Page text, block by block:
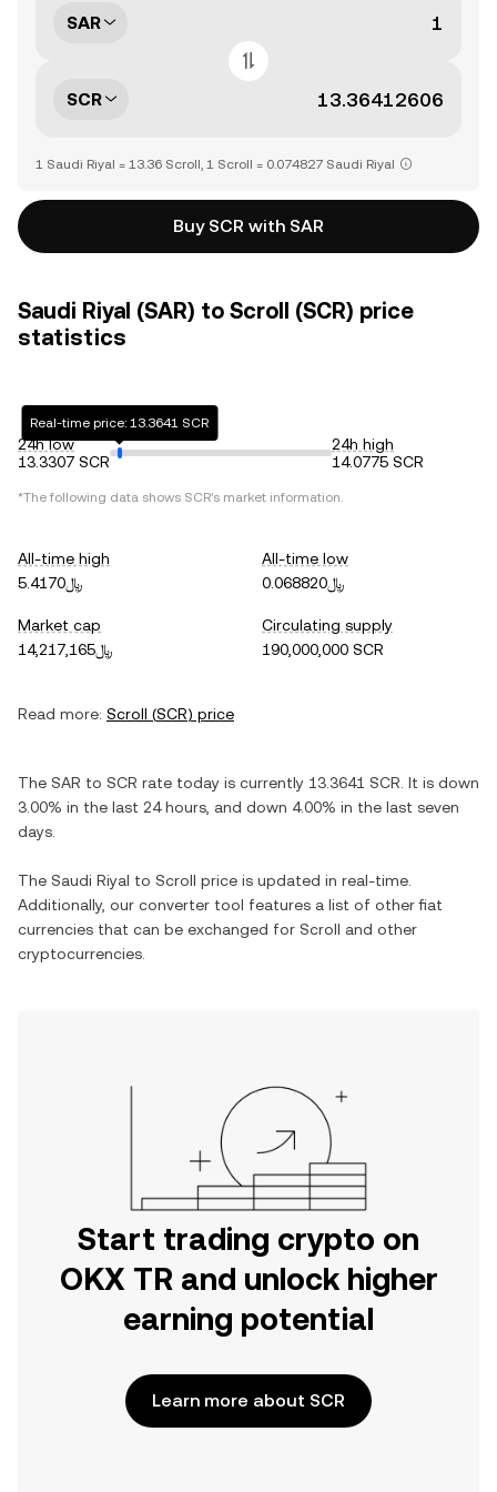
SAR
SCR
1 Saudi Riyal = 13.36 Scroll, 1 Scroll = 0.074827 Saudi Riyal
Buy SCR with SAR
Saudi Riyal (SAR) to Scroll (SCR) price
statistics
24h low
13.3307 SCR
Real-time price: 13.3641 SCR
24h high
14.0775 SCR
*The following data shows SCR's market information.
All-time high
﷼5.4170
All-time low
﷼0.068820
Market cap
﷼14,217,165
Circulating supply
190,000,000 SCR
Read more: Scroll (SCR) price
The SAR to SCR rate today is currently 13.3641 SCR . It is down
3.00% in the last 24 hours, and down 4.00% in the last seven
days.
The Saudi Riyal to Scroll price is updated in real-time.
Additionally, our converter tool features a list of other fiat
currencies that can be exchanged for Scroll and other
cryptocurrencies.
Start trading crypto on
OKX TR and unlock higher
earning potential
Learn more about SCR